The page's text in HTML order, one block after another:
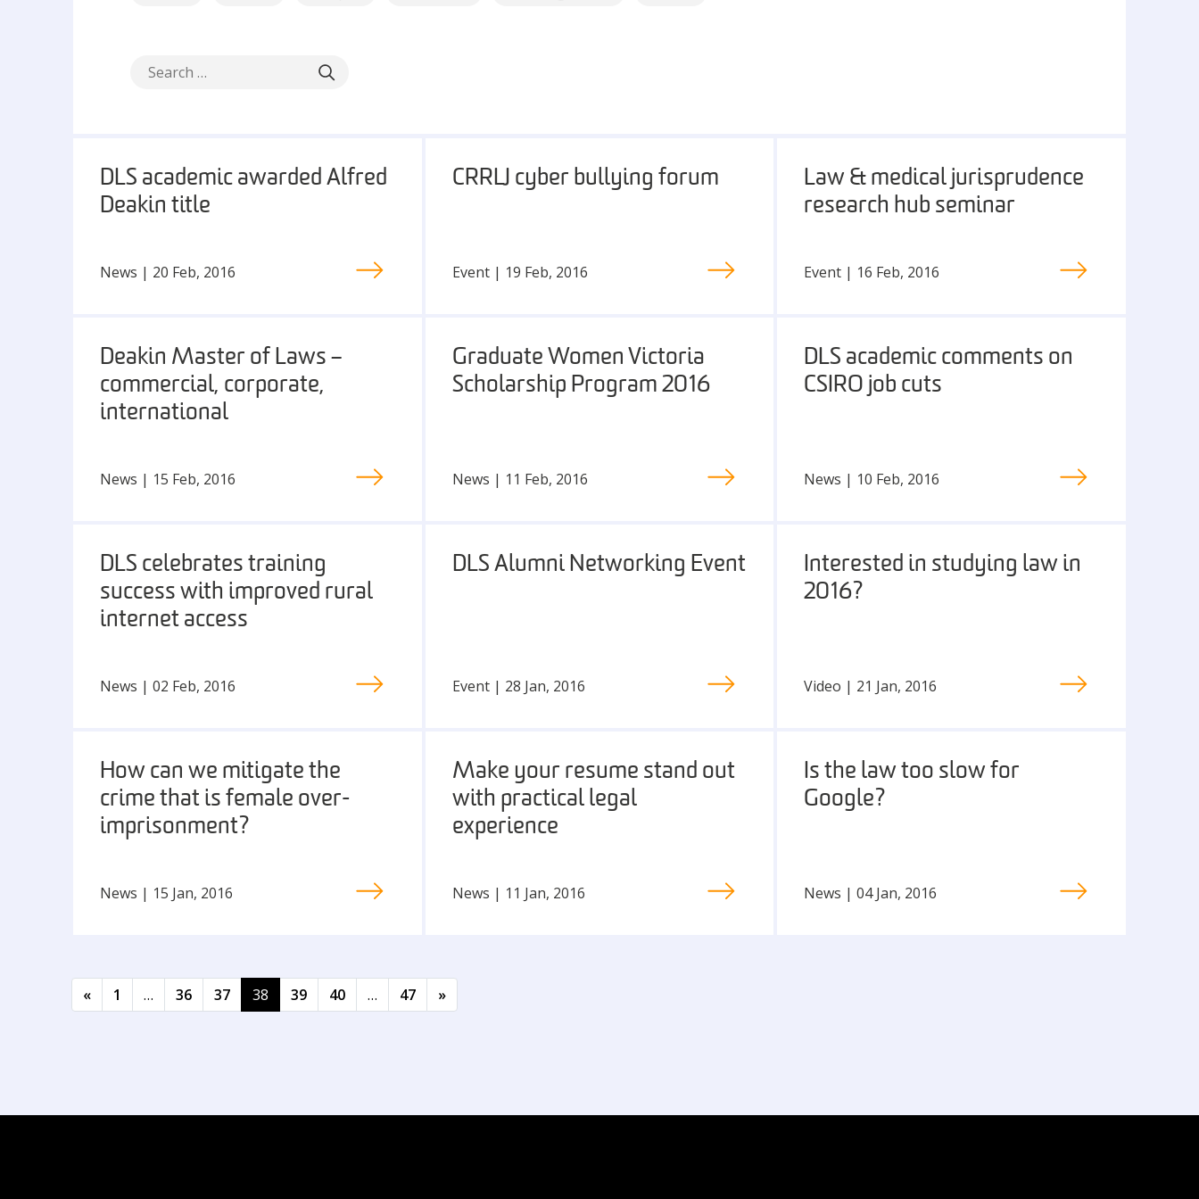
DLS academic awarded Alfred
Deakin title
News | 20 Feb, 2016
CRRLJ cyber bullying forum
Event | 19 Feb, 2016
Law & medical jurisprudence
research hub seminar
Event | 16 Feb, 2016
Deakin Master of Laws –
commercial, corporate,
international
News | 15 Feb, 2016
Graduate Women Victoria
Scholarship Program 2016
News | 11 Feb, 2016
DLS academic comments on
CSIRO job cuts
News | 10 Feb, 2016
DLS celebrates training
success with improved rural
internet access
News | 02 Feb, 2016
DLS Alumni Networking Event
Event | 28 Jan, 2016
Interested in studying law in
2016?
Video | 21 Jan, 2016
How can we mitigate the
crime that is female over-
imprisonment?
News | 15 Jan, 2016
Make your resume stand out
with practical legal
experience
News | 11 Jan, 2016
Is the law too slow for
Google?
News | 04 Jan, 2016
Posts navigation
« 1 … 36 37 38 39 40 … 47 »